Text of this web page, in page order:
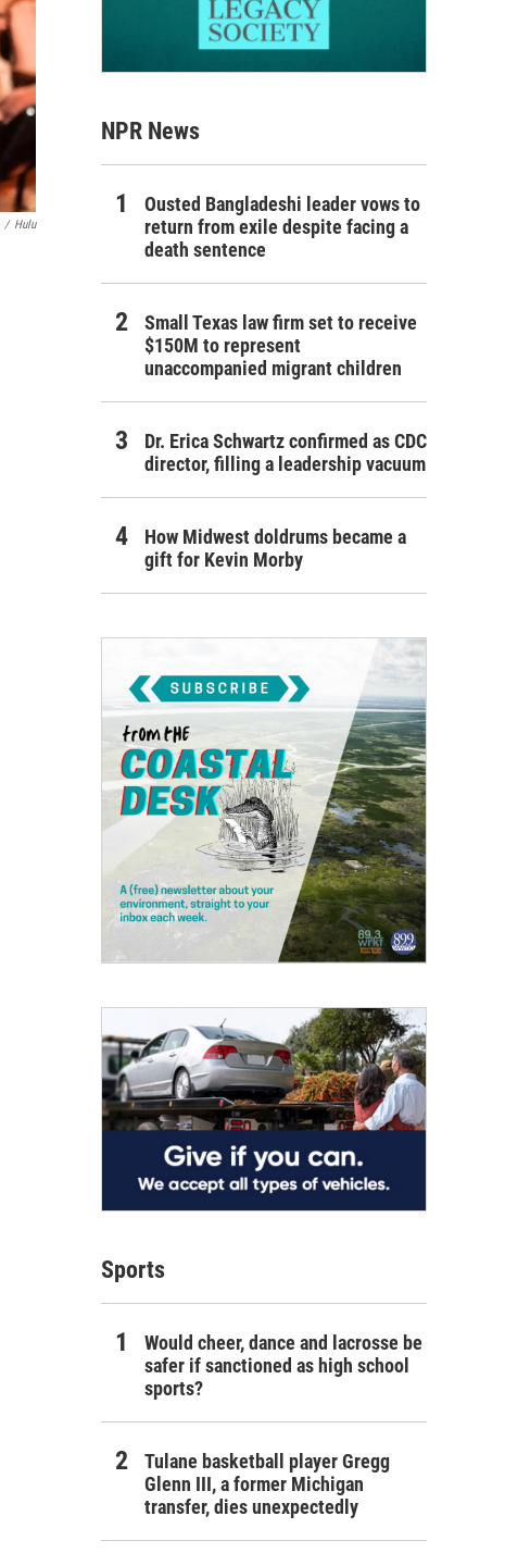
/ Hulu
NPR News
Ousted Bangladeshi leader vows to
return from exile despite facing a
death sentence
Small Texas law firm set to receive
$150M to represent
unaccompanied migrant children
Dr. Erica Schwartz confirmed as CDC
director, filling a leadership vacuum
How Midwest doldrums became a
gift for Kevin Morby
Sports
Would cheer, dance and lacrosse be
safer if sanctioned as high school
sports?
Tulane basketball player Gregg
Glenn III, a former Michigan
transfer, dies unexpectedly